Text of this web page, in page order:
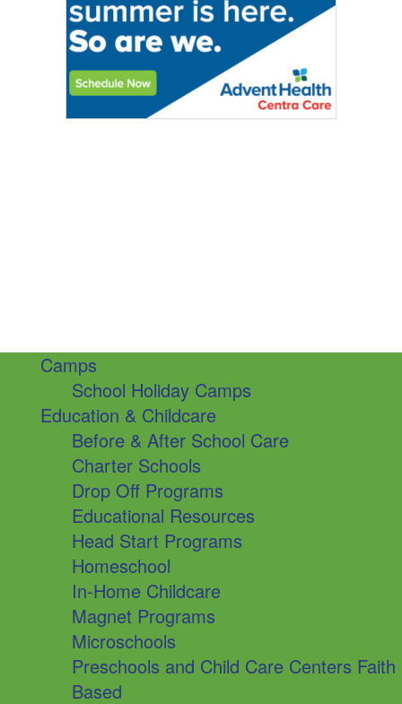
Camps
School Holiday Camps
Education & Childcare
Before & After School Care
Charter Schools
Drop Off Programs
Educational Resources
Head Start Programs
Homeschool
In-Home Childcare
Magnet Programs
Microschools
Preschools and Child Care Centers Faith
Based